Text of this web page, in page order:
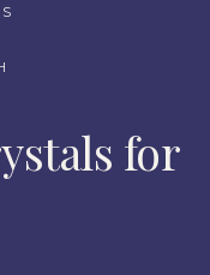
for